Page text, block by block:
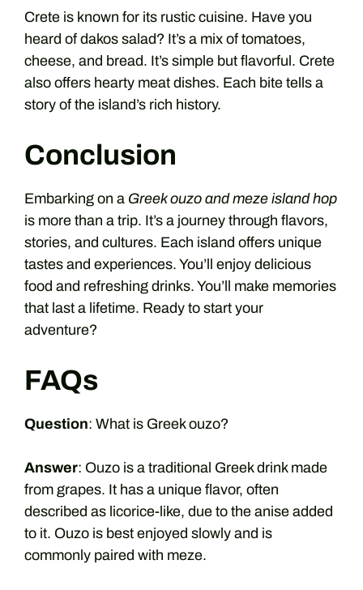
Crete is known for its rustic cuisine. Have you
heard of dakos salad? It’s a mix of tomatoes,
cheese, and bread. It’s simple but flavorful. Crete
also offers hearty meat dishes. Each bite tells a
story of the island’s rich history.
Conclusion
Embarking on a Greek ouzo and meze island hop
is more than a trip. It’s a journey through flavors,
stories, and cultures. Each island offers unique
tastes and experiences. You’ll enjoy delicious
food and refreshing drinks. You’ll make memories
that last a lifetime. Ready to start your
adventure?
FAQs
Question: What is Greek ouzo?
Answer: Ouzo is a traditional Greek drink made
from grapes. It has a unique flavor, often
described as licorice-like, due to the anise added
to it. Ouzo is best enjoyed slowly and is
commonly paired with meze.